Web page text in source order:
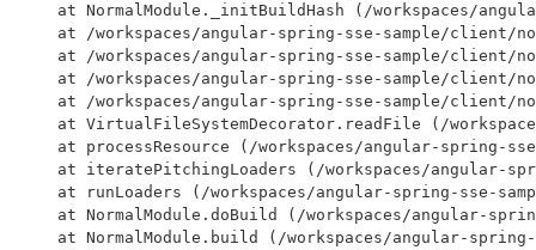
at NormalModule._initBuildHash (/workspaces/
at /workspaces/angular-spring-sse-sample/client/
at /workspaces/angular-spring-sse-sample/client/
at /workspaces/angular-spring-sse-sample/client/
at /workspaces/angular-spring-sse-sample/client/
at VirtualFileSystemDecorator.readFile (/
at processResource (/workspaces/angular-spring-
at iteratePitchingLoaders (/workspaces/angular-
at runLoaders (/workspaces/angular-spring-sse-
at NormalModule.doBuild (/workspaces/angular-
at NormalModule.build (/workspaces/angular-